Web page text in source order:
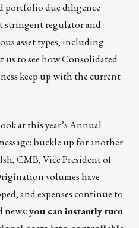
portfolio due diligence
stringent regulator and
asset types, including
us to see how Consolidated
keep up with the current
at this year’s Annual
buckle up for another
CMB, Vice President of
volumes have
and expenses continue to
news:you caninstantly turn